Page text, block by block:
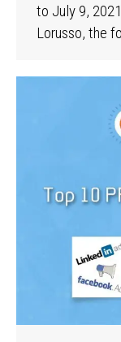
to July 9,
Lorusso, the